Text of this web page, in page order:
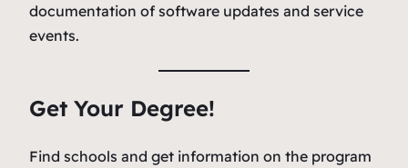
documentation of software updates and service
events.
Get Your Degree!
Find schools and get information on the program